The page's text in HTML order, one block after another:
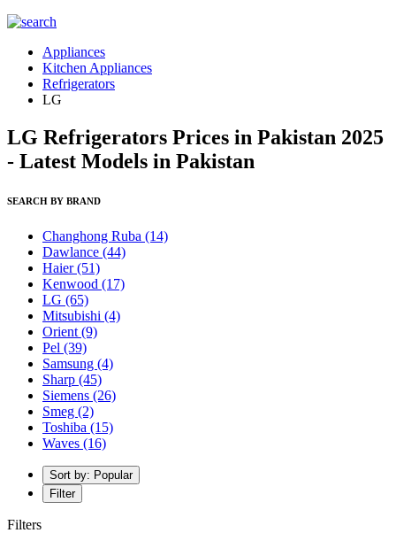
Appliances
Kitchen Appliances
Refrigerators
LG
LG Refrigerators Prices in Pakistan 2025
- Latest Models in Pakistan
SEARCH BY BRAND
Changhong Ruba (14)
Dawlance (44)
Haier(51)
Kenwood (17)
LG (65)
Mitsubishi (4)
Orient (9)
Pel (39)
Samsung (4)
Sharp (45)
Siemens (26)
Smeg (2)
Toshiba (15)
Waves (16)
Sort by: Popular
Filter
Filters